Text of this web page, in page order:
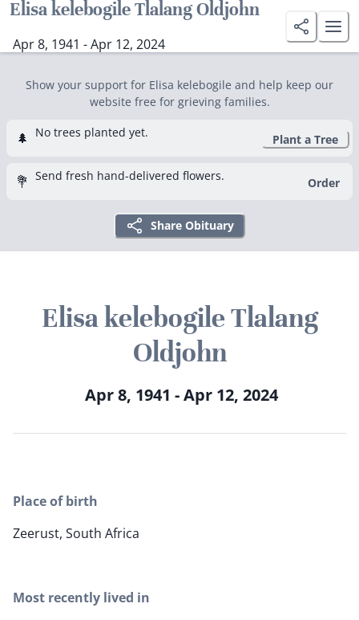
Elisa kelebogile Tlalang Oldjohn
Apr 8, 1941 - Apr 12, 2024
Show your support for Elisa kelebogile and help keep our
website free for grieving families.
🌲 No trees planted yet. Plant a Tree
💐 Send fresh hand-delivered flowers. Order
Share Obituary
Elisa kelebogile Tlalang
Oldjohn
Apr 8, 1941 - Apr 12, 2024
Place of birth
Zeerust, South Africa
Most recently lived in